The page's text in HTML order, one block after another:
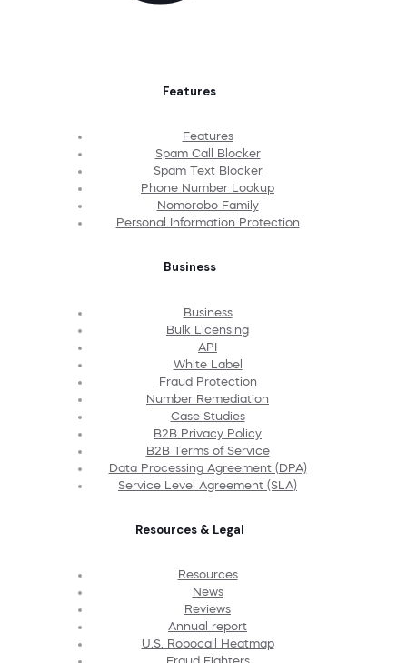
Features
Features
Spam Call Blocker
Spam Text Blocker
Phone Number Lookup
Nomorobo Family
Personal Information Protection
Business
Business
Bulk Licensing
API
White Label
Fraud Protection
Number Remediation
Case Studies
B2B Privacy Policy
B2B Terms of Service
Data Processing Agreement (DPA)
Service Level Agreement (SLA)
Resources & Legal
Resources
News
Reviews
Annual report
U.S. Robocall Heatmap